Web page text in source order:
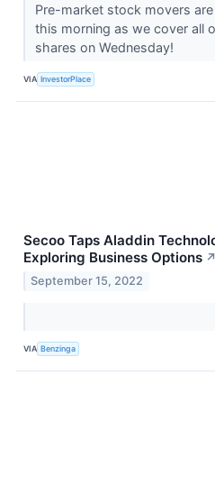
Pre-market stock movers
this morning as we cover all
shares on Wednesday!
VIA InvestorPlace
Secoo Taps Aladdin
Exploring Business Options ↗
September 15, 2022
VIA Benzinga